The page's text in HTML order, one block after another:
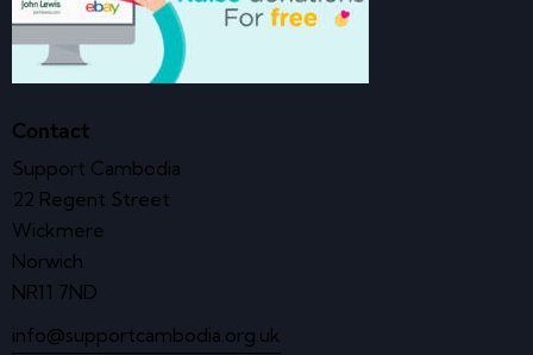
Contact
Support Cambodia
22 Regent Street
Wickmere
Norwich
NR11 7ND
info@supportcambodia.org.uk